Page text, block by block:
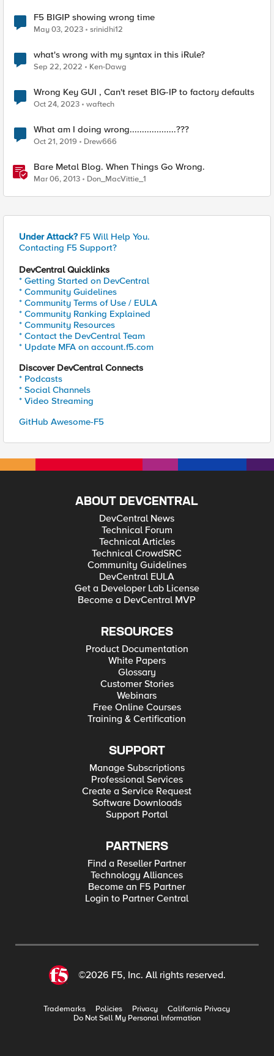
F5 BIGIP showing wrong time
May 03, 2023 srinidhi12
what's wrong with my syntax in this iRule?
Sep 22, 2022 Ken-Dawg
Wrong Key GUI , Can't reset BIG-IP to factory defaults
Oct 24, 2023 waftech
What am I doing wrong...................???
Oct 21, 2019 Drew666
Bare Metal Blog. When Things Go Wrong.
Mar 06, 2013 Don_MacVittie_1
Under Attack? F5 Will Help You.
Contacting F5 Support?
DevCentral Quicklinks
* Getting Started on DevCentral
* Community Guidelines
* Community Terms of Use / EULA
* Community Ranking Explained
* Community Resources
* Contact the DevCentral Team
* Update MFA on account.f5.com
Discover DevCentral Connects
* Podcasts
* Social Channels
* Video Streaming
GitHub Awesome-F5
ABOUT DEVCENTRAL
DevCentral News
Technical Forum
Technical Articles
Technical CrowdSRC
Community Guidelines
DevCentral EULA
Get a Developer Lab License
Become a DevCentral MVP
RESOURCES
Product Documentation
White Papers
Glossary
Customer Stories
Webinars
Free Online Courses
Training & Certification
SUPPORT
Manage Subscriptions
Professional Services
Create a Service Request
Software Downloads
Support Portal
PARTNERS
Find a Reseller Partner
Technology Alliances
Become an F5 Partner
Login to Partner Central
©2026 F5, Inc. All rights reserved.
Trademarks Policies Privacy
California Privacy
Do Not Sell My Personal Information